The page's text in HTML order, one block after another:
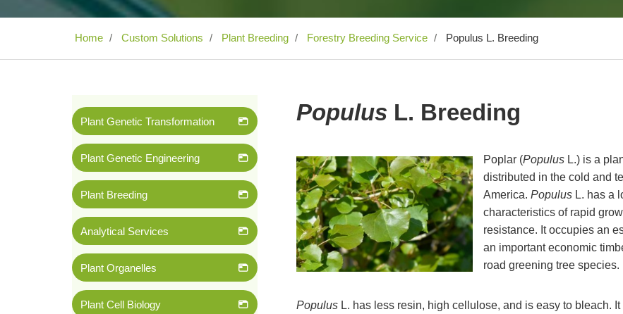
Home Custom Solutions Plant Breeding Forestry Breeding Service Populus L. Breeding
Plant Genetic Transformation
Plant Genetic Engineering
Plant Breeding
Analytical Services
Plant Organelles
Plant Cell Biology
Populus L. Breeding
Poplar (PopulusL.) is a
distributed in the cold and
America. PopulusL. has a
characteristics of rapid
resistance. It occupies an
an important economic
road greening tree species.
PopulusL. has less resin, high cellulose, and is easy to bleach.